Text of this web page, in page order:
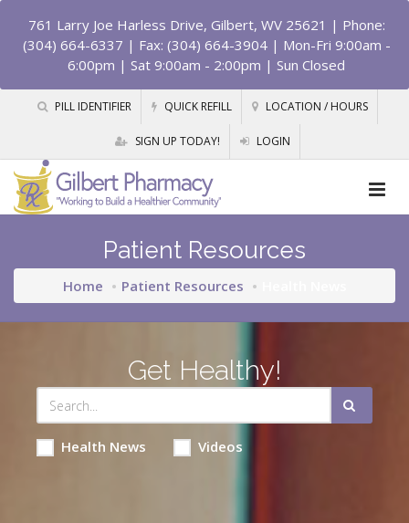
761 Larry Joe Harless Drive, Gilbert, WV 25621 | Phone:
(304) 664-6337 | Fax: (304) 664-3904 | Mon-Fri 9:00am -
6:00pm | Sat 9:00am - 2:00pm | Sun Closed
PILL IDENTIFIER QUICK REFILL LOCATION / HOURS
SIGN UP TODAY! LOGIN
Patient Resources
Home Patient Resources
Get Healthy!
Health News Videos